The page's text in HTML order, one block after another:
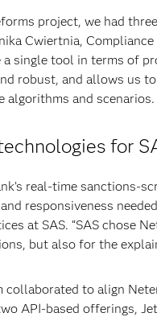
project, we had
Cwiertnia,
single tool in terms of
robust, and allows us
and
for
real-time sanctions-
responsiveness
at SAS. “SAS chose
but also for the
collaborated to align
API-based offerings,